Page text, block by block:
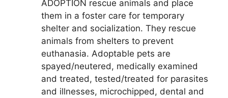
ADOPTION rescue animals and place
them in a foster care for temporary
shelter and socialization. They rescue
animals from shelters to prevent
euthanasia. Adoptable pets are
spayed/neutered, medically examined
and treated, tested/treated for parasites
and illnesses, microchipped, dental and